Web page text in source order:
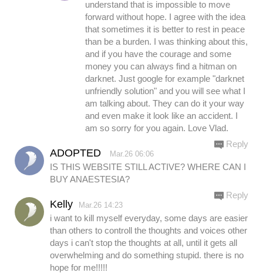
understand that is impossible to move
forward without hope. I agree with the idea
that sometimes it is better to rest in peace
than be a burden. I was thinking about this,
and if you have the courage and some
money you can always find a hitman on
darknet. Just google for example "darknet
unfriendly solution" and you will see what I
am talking about. They can do it your way
and even make it look like an accident. I
am so sorry for you again. Love Vlad.
ADOPTED Mar.26 06:06
IS THIS WEBSITE STILL ACTIVE? WHERE CAN I
BUY ANAESTESIA?
Reply
Kelly Mar.26 14:23
i want to kill myself everyday, some days are easier
than others to controll the thoughts and voices other
days i can't stop the thoughts at all, until it gets all
overwhelming and do something stupid. there is no
hope for me!!!!!
Reply